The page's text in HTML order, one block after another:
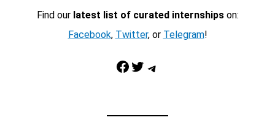
Find our latest list of curated internshipson:
Facebook, Twitter, or Telegram!
Facebook Twitter Telegram